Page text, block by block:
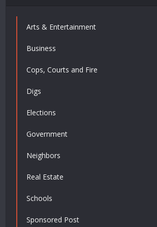
Arts & Entertainment
Business
Cops, Courts and Fire
Digs
Elections
Government
Neighbors
Real Estate
Schools
Sponsored Post